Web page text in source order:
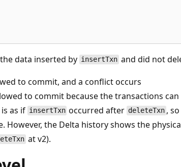
data inserted by insertTxn and did not
to commit, and a conflict occurs
to commit because the transactions can
as if insertTxn occurred after deleteTxn ,
However, the Delta history shows the
at v2).